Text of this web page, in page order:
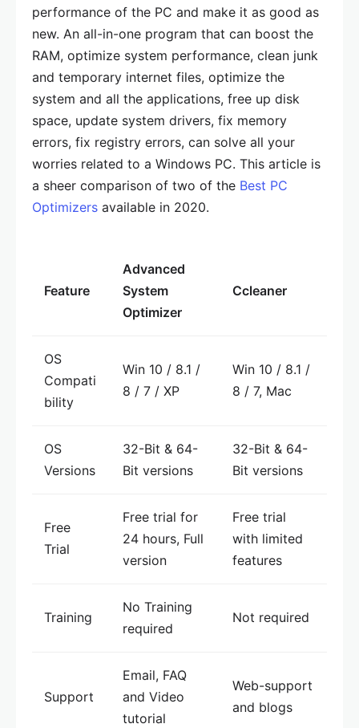
performance of the PC and make it as good as
new. An all-in-one program that can boost the
RAM, optimize system performance, clean junk
and temporary internet files, optimize the
system and all the applications, free up disk
space, update system drivers, fix memory
errors, fix registry errors, can solve all your
worries related to a Windows PC. This article is
a sheer comparison of two of the Best PC
Optimizers available in 2020.
Feature
Advanced
System
Optimizer
Ccleaner
OS
Compati
bility
Win 10 / 8.1 /
8 / 7 / XP
Win 10 / 8.1 /
8 / 7, Mac
OS
Versions
32-Bit & 64-
Bit versions
32-Bit & 64-
Bit versions
Free
Trial
Free trial for
24 hours, Full
version
Free trial
with limited
features
Training
No Training
required
Not required
Support
Email, FAQ
and Video
tutorial
Web-support
and blogs